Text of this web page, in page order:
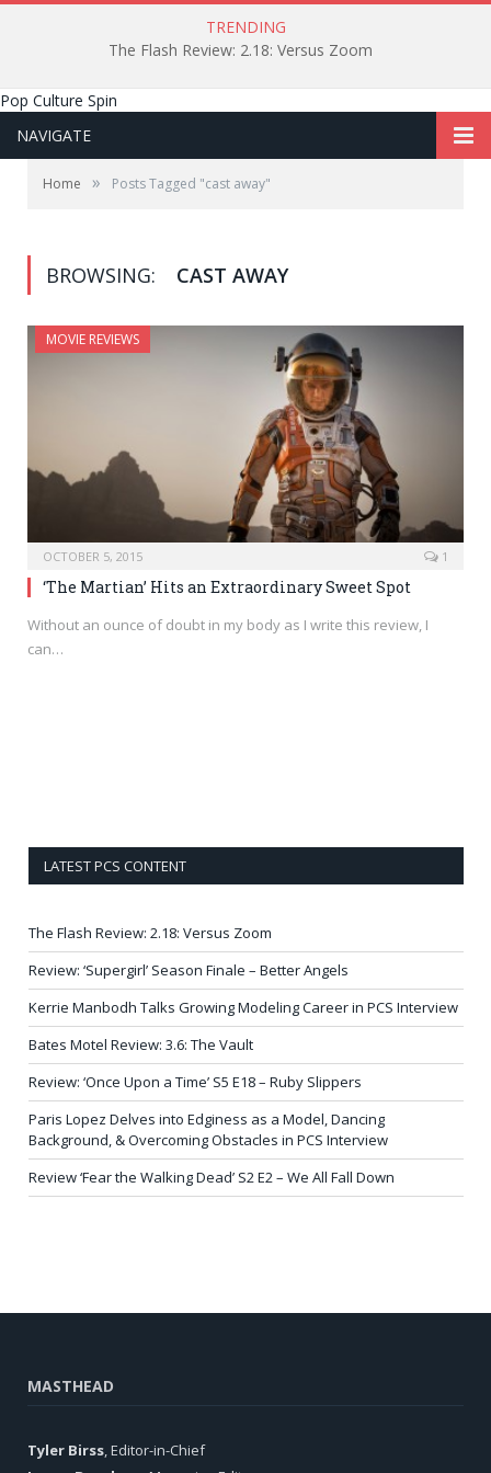
TRENDING
The Flash Review: 2.18: Versus Zoom
Pop Culture Spin
NAVIGATE
Home » Posts Tagged "cast away"
BROWSING: CAST AWAY
MOVIE REVIEWS
OCTOBER 5, 2015 1
‘The Martian’ Hits an Extraordinary Sweet Spot
Without an ounce of doubt in my body as I write this review, I
can…
LATEST PCS CONTENT
The Flash Review: 2.18: Versus Zoom
Review: ‘Supergirl’ Season Finale – Better Angels
Kerrie Manbodh Talks Growing Modeling Career in PCS Interview
Bates Motel Review: 3.6: The Vault
Review: ‘Once Upon a Time’ S5 E18 – Ruby Slippers
Paris Lopez Delves into Edginess as a Model, Dancing
Background, & Overcoming Obstacles in PCS Interview
Review ‘Fear the Walking Dead’ S2 E2 – We All Fall Down
MASTHEAD
Tyler Birss, Editor-in-Chief